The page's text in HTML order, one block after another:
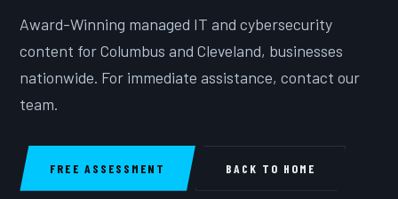
Award-Winning managed IT and cybersecurity
content for Columbus and Cleveland, businesses
nationwide. For immediate assistance, contact our
team.
FREE ASSESSMENT BACK TO HOME